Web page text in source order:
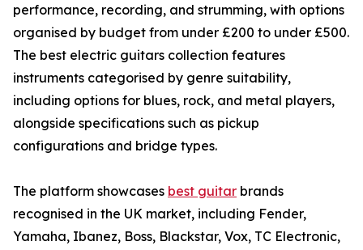
performance, recording, and strumming, with options
organised by budget from under £200 to under £500.
The best electric guitars collection features
instruments categorised by genre suitability,
including options for blues, rock, and metal players,
alongside specifications such as pickup
configurations and bridge types.
The platform showcases best guitar brands
recognised in the UK market, including Fender,
Yamaha, Ibanez, Boss, Blackstar, Vox, TC Electronic,